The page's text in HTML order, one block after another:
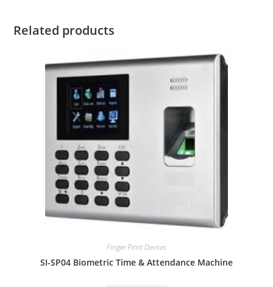
Related products
Finger Print Devices
SI-SP04 Biometric Time & Attendance Machine